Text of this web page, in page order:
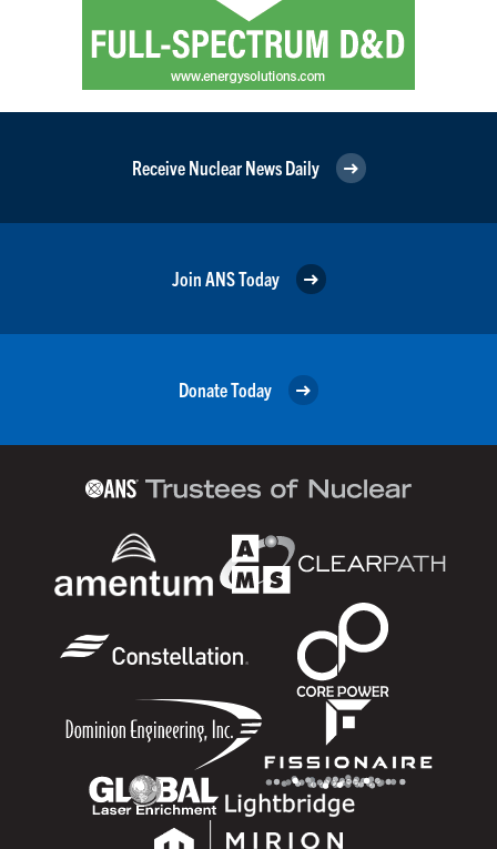
Receive Nuclear News Daily
Join ANS Today
Donate Today